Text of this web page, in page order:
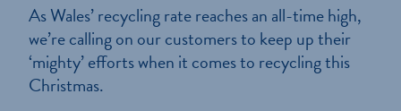
As Wales’ recycling rate reaches an all-time high,
we’re calling on our customers to keep up their
‘mighty’ efforts when it comes to recycling this
Christmas.